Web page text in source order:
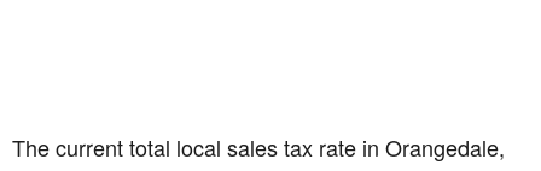
The current total local sales tax rate in Orangedale,